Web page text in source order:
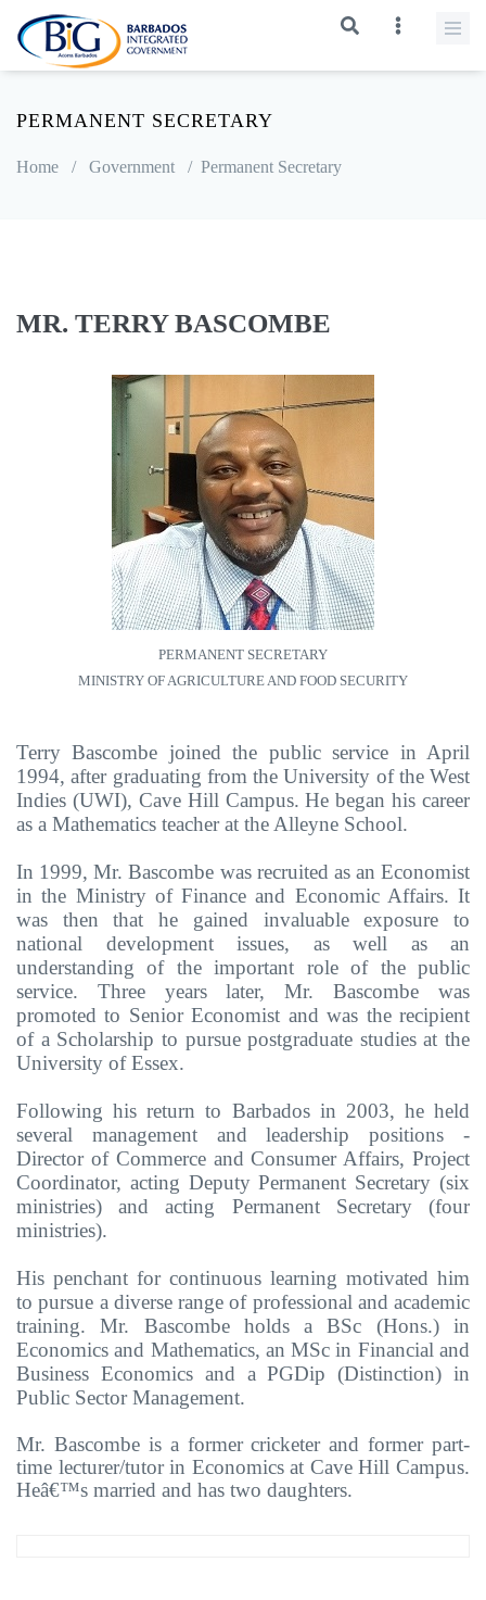
PERMANENT SECRETARY
Home / Government / Permanent Secretary
MR. TERRY BASCOMBE
PERMANENT SECRETARY
MINISTRY OF AGRICULTURE AND FOOD SECURITY
Terry Bascombe joined the public service in April
1994, after graduating from the University of the West
Indies (UWI), Cave Hill Campus. He began his career
as a Mathematics teacher at the Alleyne School.
In 1999, Mr. Bascombe was recruited as an Economist
in the Ministry of Finance and Economic Affairs. It
was then that he gained invaluable exposure to
national development issues, as well as an
understanding of the important role of the public
service. Three years later, Mr. Bascombe was
promoted to Senior Economist and was the recipient
of a Scholarship to pursue postgraduate studies at the
University of Essex.
Following his return to Barbados in 2003, he held
several management and leadership positions -
Director of Commerce and Consumer Affairs, Project
Coordinator, acting Deputy Permanent Secretary (six
ministries) and acting Permanent Secretary (four
ministries).
His penchant for continuous learning motivated him
to pursue a diverse range of professional and academic
training. Mr. Bascombe holds a BSc (Hons.) in
Economics and Mathematics, an MSc in Financial and
Business Economics and a PGDip (Distinction) in
Public Sector Management.
Mr. Bascombe is a former cricketer and former part-
time lecturer/tutor in Economics at Cave Hill Campus.
Heâ€™s married and has two daughters.